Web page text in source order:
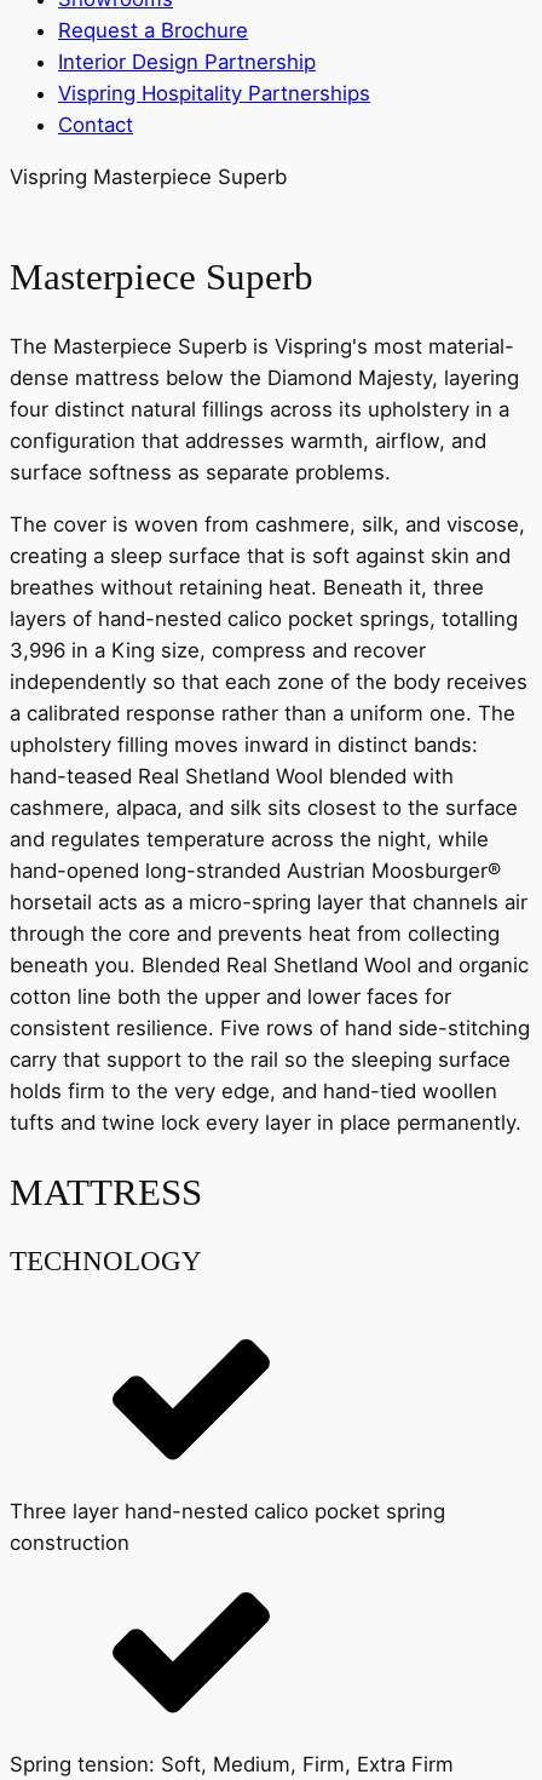
Request a Brochure
Interior Design Partnership
Vispring Hospitality Partnerships
Contact
Vispring Masterpiece Superb
Masterpiece Superb
The Masterpiece Superb is Vispring's most material-
dense mattress below the Diamond Majesty, layering
four distinct natural fillings across its upholstery in a
configuration that addresses warmth, airflow, and
surface softness as separate problems.
The cover is woven from cashmere, silk, and viscose,
creating a sleep surface that is soft against skin and
breathes without retaining heat. Beneath it, three
layers of hand-nested calico pocket springs, totalling
3,996 in a King size, compress and recover
independently so that each zone of the body receives
a calibrated response rather than a uniform one. The
upholstery filling moves inward in distinct bands:
hand-teased Real Shetland Wool blended with
cashmere, alpaca, and silk sits closest to the surface
and regulates temperature across the night, while
hand-opened long-stranded Austrian Moosburger®
horsetail acts as a micro-spring layer that channels air
through the core and prevents heat from collecting
beneath you. Blended Real Shetland Wool and organic
cotton line both the upper and lower faces for
consistent resilience. Five rows of hand side-stitching
carry that support to the rail so the sleeping surface
holds firm to the very edge, and hand-tied woollen
tufts and twine lock every layer in place permanently.
MATTRESS
TECHNOLOGY
Three layer hand-nested calico pocket spring
construction
Spring tension: Soft, Medium, Firm, Extra Firm